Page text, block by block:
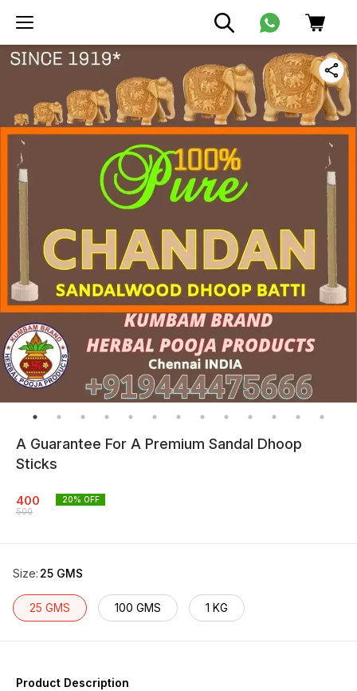
A Guarantee For A Premium Sandal Dhoop
Sticks
400
500
20% OFF
Size: 25 GMS
25 GMS 100 GMS 1 KG
Product Description